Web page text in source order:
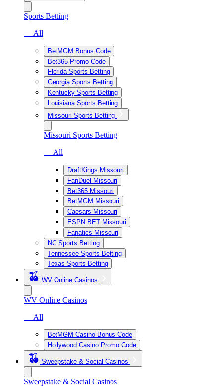
Sports Betting
— All
BetMGM Bonus Code
Bet365 Promo Code
Florida Sports Betting
Georgia Sports Betting
Kentucky Sports Betting
Louisiana Sports Betting
Missouri Sports Betting
Missouri Sports Betting
— All
DraftKings Missouri
FanDuel Missouri
Bet365 Missouri
BetMGM Missouri
Caesars Missouri
ESPN BET Missouri
Fanatics Missouri
NC Sports Betting
Tennessee Sports Betting
Texas Sports Betting
WV Online Casinos
WV Online Casinos
— All
BetMGM Casino Bonus Code
Hollywood Casino Promo Code
Sweepstake & Social Casinos
Sweepstake & Social Casinos